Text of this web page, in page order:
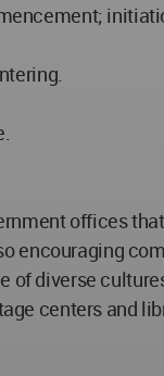
offices
encouraging
of diverse
centers and